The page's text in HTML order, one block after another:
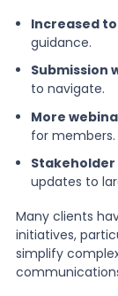
Increased
guidance.
Submission
to navigate.
More
for members.
updates to
Many clients
initiatives,
simplify